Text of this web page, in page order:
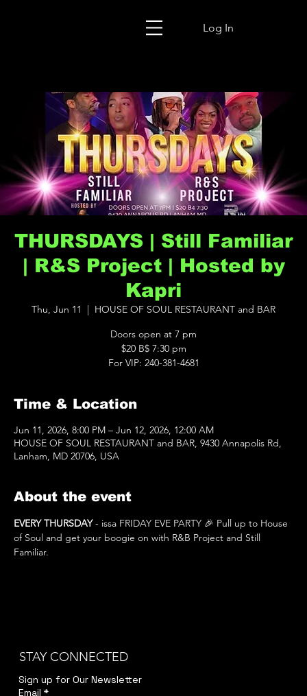
Log In
THURSDAYS | Still Familiar
| R&S Project | Hosted by
Kapri
Thu, Jun 11
HOUSE OF SOUL RESTAURANT and BAR
Doors open at 7 pm
$20 B$ 7:30 pm
For VIP: 240-381-4681
Time & Location
Jun 11, 2026, 8:00 PM – Jun 12, 2026, 12:00 AM
HOUSE OF SOUL RESTAURANT and BAR, 9430 Annapolis Rd,
Lanham, MD 20706, USA
About the event
EVERY THURSDAY - issa FRIDAY EVE PARTY 🎉 Pull up to House
of Soul and get your boogie on with R&B Project and Still
Familiar.
STAY CONNECTED
Sign up for Our Newsletter
Email *